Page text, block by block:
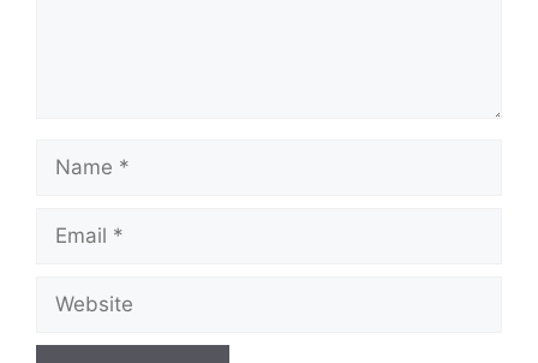
Name
Email
Website